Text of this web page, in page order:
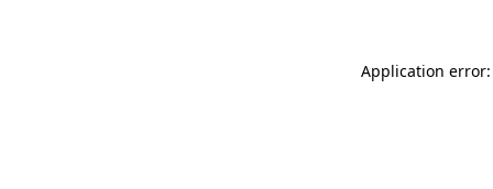
Application